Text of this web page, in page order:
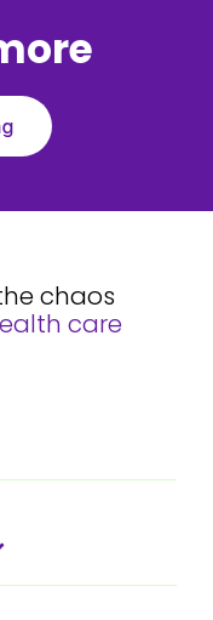
chaos
care